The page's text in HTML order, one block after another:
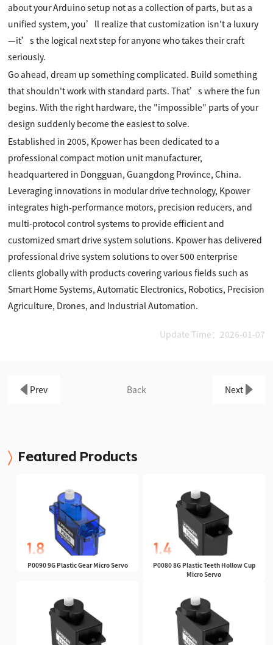
about your Arduino setup not as a collection of parts, but as a
unified system, you’ll realize that customization isn't a luxury
—it’s the logical next step for anyone who takes their craft
seriously.
Go ahead, dream up something complicated. Build something
that shouldn't work with standard parts. That’s where the fun
begins. With the right hardware, the "impossible" parts of your
design suddenly become the easiest to solve.
Established in 2005, Kpower has been dedicated to a
professional compact motion unit manufacturer,
headquartered in Dongguan, Guangdong Province, China.
Leveraging innovations in modular drive technology, Kpower
integrates high-performance motors, precision reducers, and
multi-protocol control systems to provide efficient and
customized smart drive system solutions. Kpower has delivered
professional drive system solutions to over 500 enterprise
clients globally with products covering various fields such as
Smart Home Systems, Automatic Electronics, Robotics, Precision
Agriculture, Drones, and Industrial Automation.
Update Time：2026-01-07
Prev Back Next
Featured Products
P0090 9G Plastic Gear Micro Servo
P0080 8G Plastic Teeth Hollow Cup
Micro Servo